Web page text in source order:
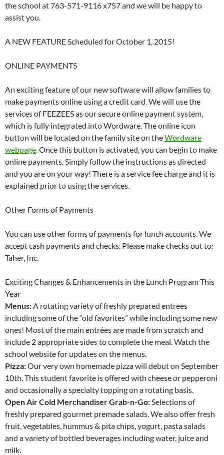
the school at 763-571-9116 x757 and we will be happy to
assist you.
A NEW FEATURE Scheduled for October 1, 2015!
ONLINE PAYMENTS
An exciting feature of our new software will allow families to
make payments online using a credit card. We will use the
services of FEEZEES as our secure online payment system,
which is fully integrated into Wordware. The online icon
button will be located on the family site on theWordware
webpage. Once this button is activated, you can begin to make
online payments. Simply follow the instructions as directed
and you are on your way! There is a service fee charge and it is
explained prior to using the services.
Other Forms of Payments
You can use other forms of payments for lunch accounts. We
accept cash payments and checks. Please make checks out to:
Taher, Inc.
Exciting Changes & Enhancements in the Lunch Program This
Year
Menus:A rotating variety of freshly prepared entrees
including some of the “old favorites” while including some new
ones! Most of the main entrées are made from scratch and
include 2 appropriate sides to complete the meal. Watch the
school website for updates on the menus.
Pizza:Our very own homemade pizza will debut on September
10th. This student favorite is offered with cheese or pepperoni
and occasionally a specialty topping on a rotating basis.
Open Air Cold Merchandiser Grab-n-Go:Selections of
freshly prepared gourmet premade salads. We also offer fresh
fruit, vegetables, hummus & pita chips, yogurt, pasta salads
and a variety of bottled beverages including water, juice and
milk.